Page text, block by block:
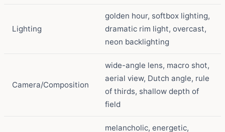
Lighting
golden hour, softbox lighting,
dramatic rim light, overcast,
neon backlighting
Camera/Composition
wide-angle lens, macro shot,
aerial view, Dutch angle, rule
of thirds, shallow depth of
field
melancholic, energetic,